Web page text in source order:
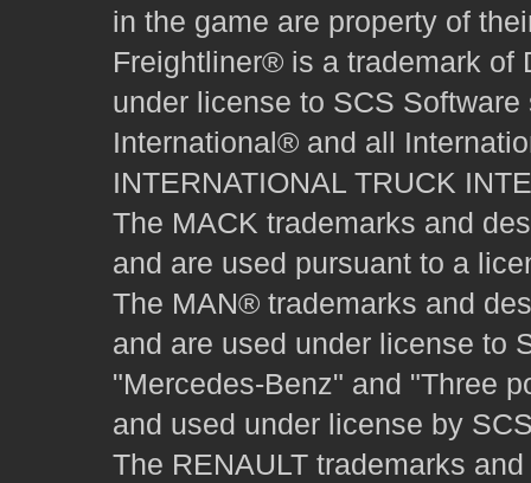
in the game are property of
Freightliner® is a trademark of
under license to SCS Software
International® and all
INTERNATIONAL TRUCK
The MACK trademarks and
and are used pursuant to a
The MAN® trademarks and
and are used under license to
"Mercedes-Benz" and "Three
and used under license by
The RENAULT trademarks